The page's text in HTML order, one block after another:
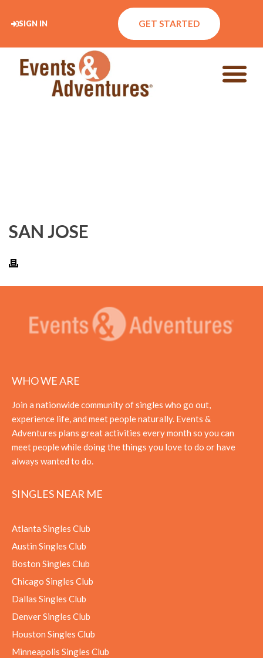
SIGN IN GET STARTED
SAN JOSE
WHO WE ARE
Join a nationwide community of singles who go out,
experience life, and meet people naturally. Events &
Adventures plans great activities every month so you can
meet people while doing the things you love to do or have
always wanted to do.
SINGLES NEAR ME
Atlanta Singles Club
Austin Singles Club
Boston Singles Club
Chicago Singles Club
Dallas Singles Club
Denver Singles Club
Houston Singles Club
Minneapolis Singles Club